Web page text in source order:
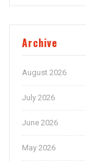
Archive
August 2026
July 2026
June 2026
May 2026